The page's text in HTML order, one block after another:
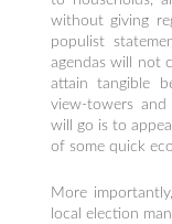
without giving
populist
agendas will not
attain tangible
view-towers
will go is to
of some quick
More
local election